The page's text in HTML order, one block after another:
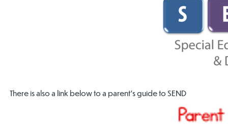
There is also a link below to a parent’s guide to SEND